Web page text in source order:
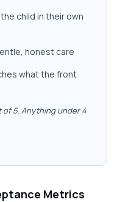
child in their own
honest care
what the front
of 5. Anything under 4
Metrics